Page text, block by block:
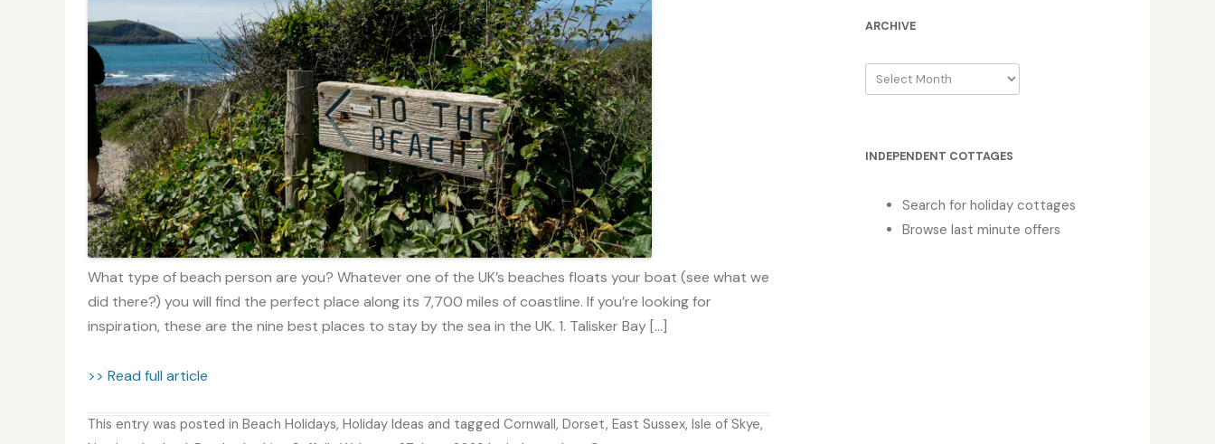
What type of beach person are you? Whatever one of the UK’s beaches floats your boat (see what we
did there?) you will find the perfect place along its 7,700 miles of coastline. If you’re looking for
inspiration, these are the nine best places to stay by the sea in the UK. 1. Talisker Bay […]
>> Read full article
This entry was posted in Beach Holidays, Holiday Ideas and tagged Cornwall, Dorset, East Sussex, Isle of Skye,
ARCHIVE
Archive
INDEPENDENT COTTAGES
Search for holiday cottages
Browse last minute offers